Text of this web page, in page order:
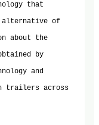
that
alternative of
about the
by
and
trailers across